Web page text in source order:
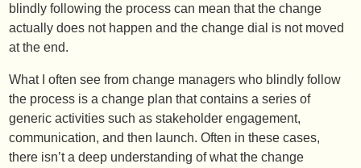
blindly following the process can mean that the change
actually does not happen and the change dial is not moved
at the end.
What I often see from change managers who blindly follow
the process is a change plan that contains a series of
generic activities such as stakeholder engagement,
communication, and then launch. Often in these cases,
there isn’t a deep understanding of what the change